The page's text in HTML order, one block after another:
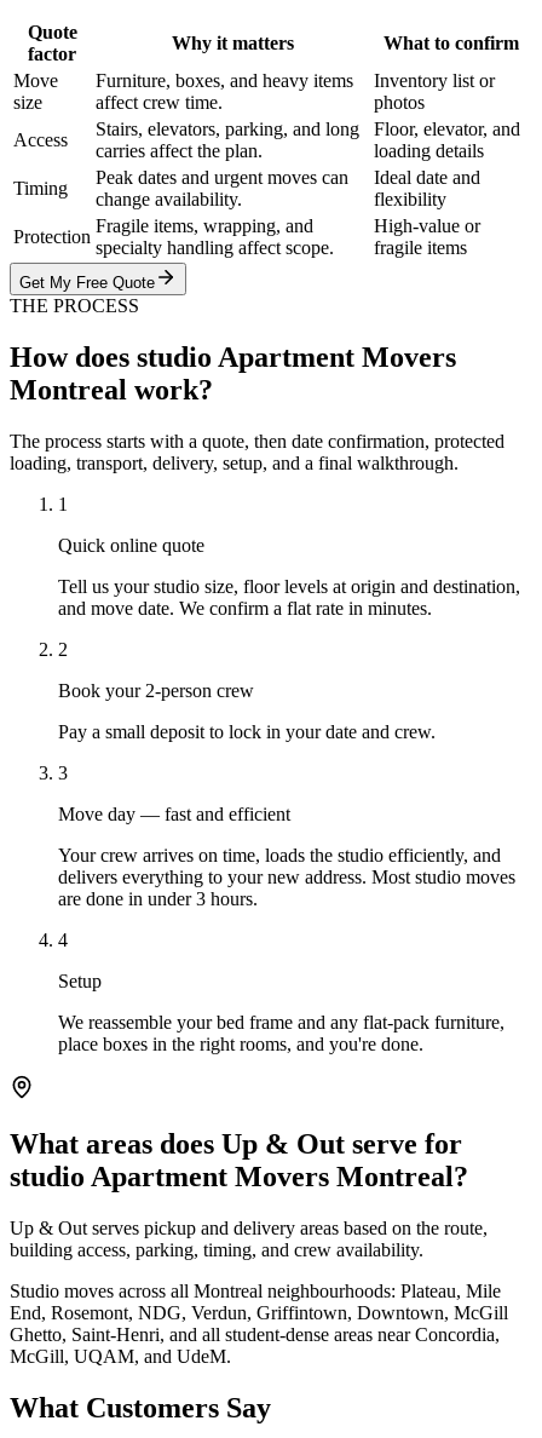
Quote
factor
Why it matters
What to confirm
Move
size
Furniture, boxes, and heavy items
affect crew time.
Inventory list or
photos
Access
Stairs, elevators, parking, and long
carries affect the plan.
Floor, elevator, and
loading details
Timing
Peak dates and urgent moves can
change availability.
Ideal date and
flexibility
Protection
Fragile items, wrapping, and
specialty handling affect scope.
High-value or
fragile items
Get My Free Quote
THE PROCESS
How does studio Apartment Movers
Montreal work?
The process starts with a quote, then date confirmation, protected
loading, transport, delivery, setup, and a final walkthrough.
1
Quick online quote
Tell us your studio size, floor levels at origin and destination,
and move date. We confirm a flat rate in minutes.
2
Book your 2-person crew
Pay a small deposit to lock in your date and crew.
3
Move day — fast and efficient
Your crew arrives on time, loads the studio efficiently, and
delivers everything to your new address. Most studio moves
are done in under 3 hours.
4
Setup
We reassemble your bed frame and any flat-pack furniture,
place boxes in the right rooms, and you're done.
What areas does Up & Out serve for
studio Apartment Movers Montreal?
Up & Out serves pickup and delivery areas based on the route,
building access, parking, timing, and crew availability.
Studio moves across all Montreal neighbourhoods: Plateau, Mile
End, Rosemont, NDG, Verdun, Griffintown, Downtown, McGill
Ghetto, Saint-Henri, and all student-dense areas near Concordia,
McGill, UQAM, and UdeM.
What Customers Say